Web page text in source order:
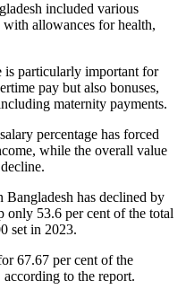
included various
with allowances for health,
is particularly important for
pay but also bonuses,
maternity payments.
percentage has forced
while the overall value
has declined by
only 53.6 per cent of the total
set in 2023.
67.67 per cent of the
to the report.